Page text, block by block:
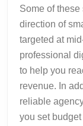
Some of
direction of
targeted at
professional
to help you
revenue. In
reliable
you set